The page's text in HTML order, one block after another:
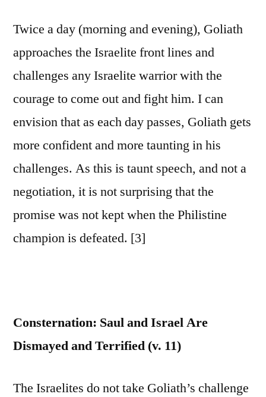
Twice a day (morning and evening), Goliath
approaches the Israelite front lines and
challenges any Israelite warrior with the
courage to come out and fight him. I can
envision that as each day passes, Goliath gets
more confident and more taunting in his
challenges. As this is taunt speech, and not a
negotiation, it is not surprising that the
promise was not kept when the Philistine
champion is defeated. [3]
Consternation: Saul and Israel Are
Dismayed and Terrified (v. 11)
The Israelites do not take Goliath’s challenge